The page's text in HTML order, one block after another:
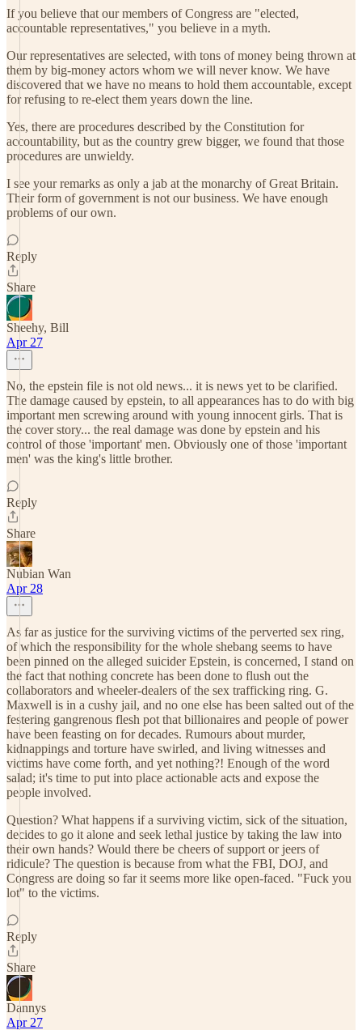
If you believe that our members of Congress are "elected,
accountable representatives," you believe in a myth.
Our representatives are selected, with tons of money being thrown at
them by big-money actors whom we will never know. We have
discovered that we have no means to hold them accountable, except
for refusing to re-elect them years down the line.
Yes, there are procedures described by the Constitution for
accountability, but as the country grew bigger, we found that those
procedures are unwieldy.
I see your remarks as only a jab at the monarchy of Great Britain.
Their form of government is not our business. We have enough
problems of our own.
Reply
Share
Sheehy, Bill
Apr 27
No, the epstein file is not old news... it is news yet to be clarified.
The damage caused by epstein, to all appearances has to do with big
important men screwing around with young innocent girls. That is
the cover story... the real damage was done by epstein and his
control of those 'important' men. Obviously one of those 'important
men' was the king's little brother.
Reply
Share
Nubian Wan
Apr 28
As far as justice for the surviving victims of the perverted sex ring,
of which the responsibility for the whole shebang seems to have
been pinned on the alleged suicider Epstein, is concerned, I stand on
the fact that nothing concrete has been done to flush out the
collaborators and wheeler-dealers of the sex trafficking ring. G.
Maxwell is in a cushy jail, and no one else has been salted out of the
festering gangrenous flesh pot that billionaires and people of power
have been feasting on for decades. Rumours about murder,
kidnappings and torture have swirled, and living witnesses and
victims have come forth, and yet nothing?! Enough of the word
salad; it's time to put into place actionable acts and expose the
people involved.
Question? What happens if a surviving victim, sick of the situation,
decides to go it alone and seek lethal justice by taking the law into
their own hands? Would there be cheers of support or jeers of
ridicule? The question is because from what the FBI, DOJ, and
Congress are doing so far it seems more like open-faced. "Fuck you
lot" to the victims.
Reply
Share
Dannys
Apr 27